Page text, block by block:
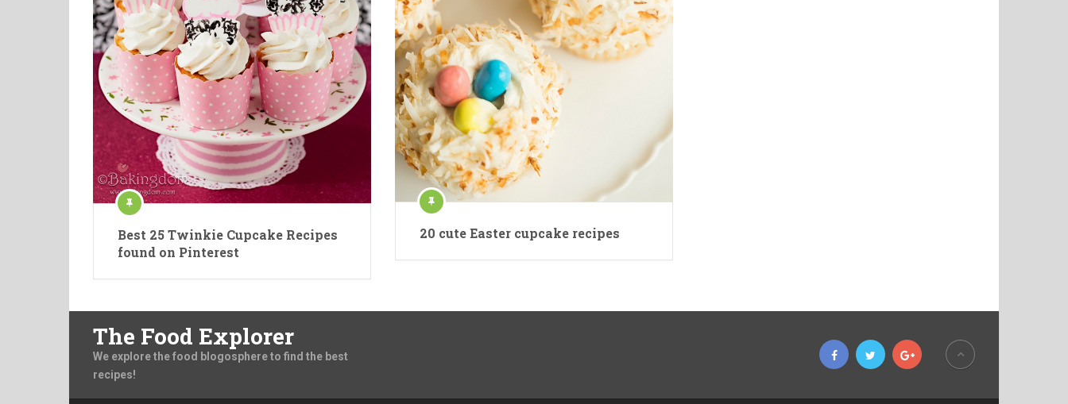
Best 25 Twinkie Cupcake Recipes
found on Pinterest
20 cute Easter cupcake recipes
The Food Explorer
We explore the food blogosphere to find the best
recipes!